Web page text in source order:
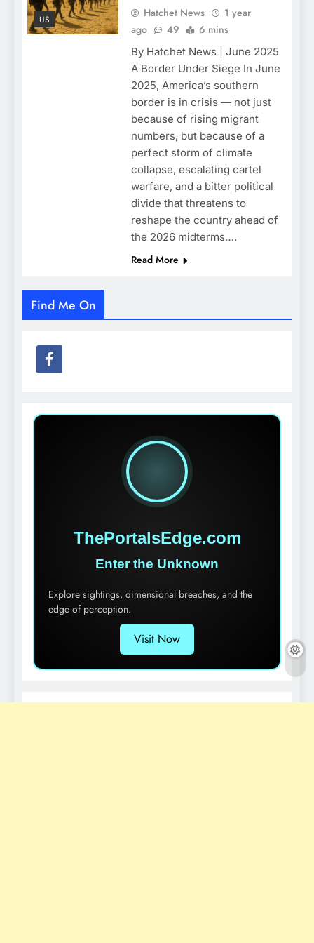
US
Hatchet News
1 year
ago
49 6 mins
By Hatchet News | June 2025
A Border Under Siege In June
2025, America’s southern
border is in crisis — not just
because of rising migrant
numbers, but because of a
perfect storm of climate
collapse, escalating cartel
warfare, and a bitter political
divide that threatens to
reshape the country ahead of
the 2026 midterms….
Read More
Find Me On
ThePortalsEdge.com
Enter the Unknown
Explore sightings, dimensional breaches, and the
edge of perception.
Visit Now